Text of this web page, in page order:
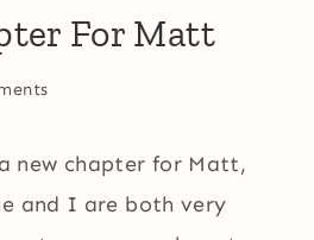
For Matt
new chapter for Matt,
and I are both very